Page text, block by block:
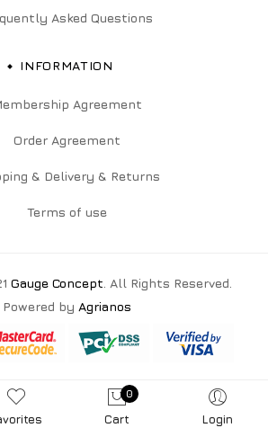
Asked Questions
INFORMATION
Agreement
Order Agreement
& Delivery & Returns
Terms of use
Gauge Concept . All Rights Reserved.
Powered by Agrianos
0
Cart Login